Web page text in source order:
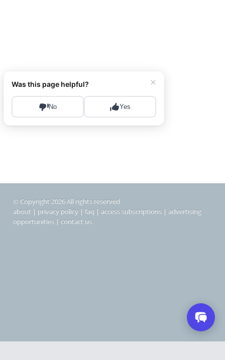
© Copyright 2026 All rights reserved
about | privacy policy | faq | access subscriptions | advertising
opportunities | contact us